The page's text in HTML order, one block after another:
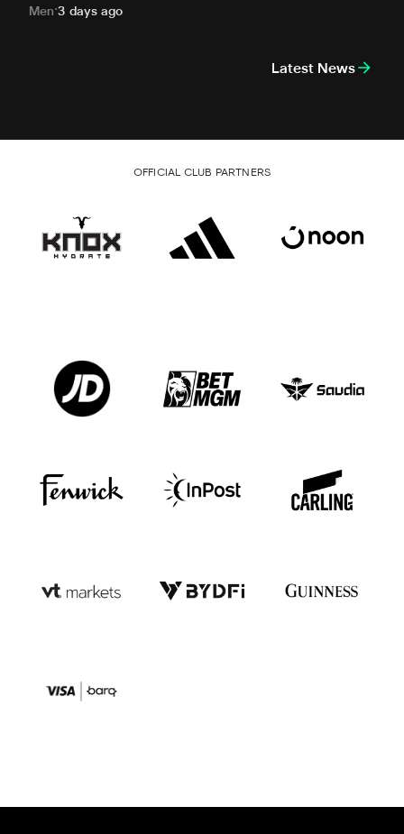
Latest News
Men 3 days ago
OFFICIAL CLUB PARTNERS